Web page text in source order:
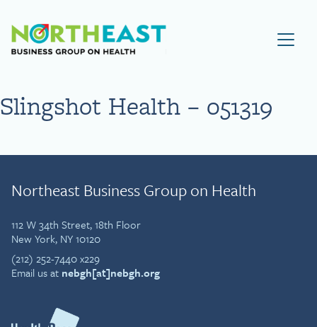
Visit NEBGH Home Page
Slingshot Health – 051319
Northeast Business Group on Health
112 W 34th Street, 18th Floor
New York, NY 10120
(212) 252-7440 x229
Email us at nebgh[at]nebgh.org